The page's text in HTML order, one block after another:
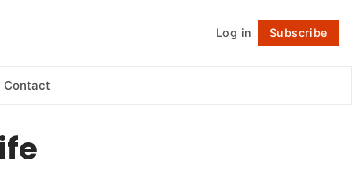
Log in Subscribe
Contact
Follow